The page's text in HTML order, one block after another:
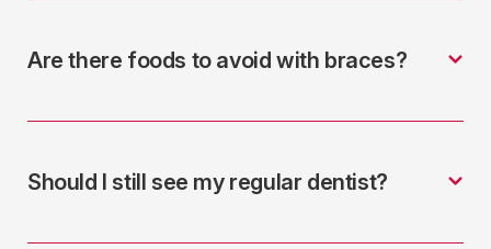
Are there foods to avoid with braces?
Should I still see my regular dentist?